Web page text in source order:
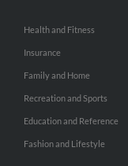
Health and Fitness
Insurance
Family and Home
Recreation and Sports
Education and Reference
Fashion and Lifestyle